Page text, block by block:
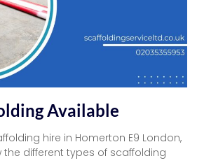
Available
hire in Homerton E9 London,
the different types of scaffolding